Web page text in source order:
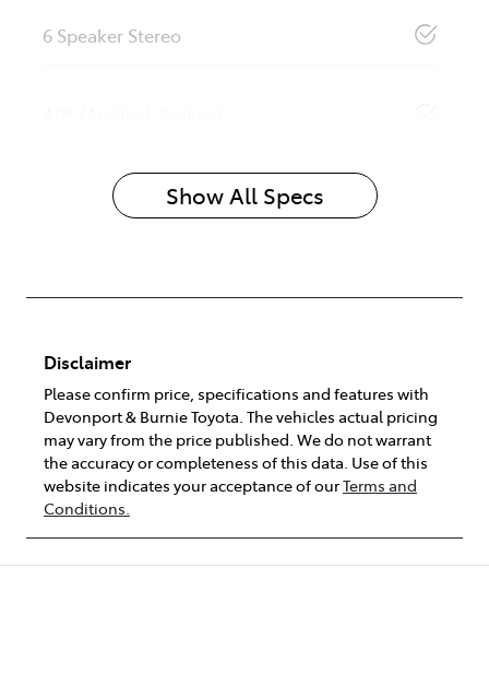
6 Speaker Stereo
Show All Specs
Disclaimer
Please confirm price, specifications and features with
Devonport & Burnie Toyota. The vehicles actual pricing
may vary from the price published. We do not warrant
the accuracy or completeness of this data. Use of this
website indicates your acceptance of ourTerms and
Conditions.